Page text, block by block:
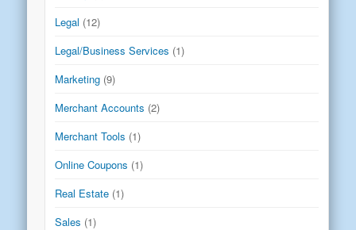
Legal (12)
Legal/Business Services (1)
Marketing (9)
Merchant Accounts (2)
Merchant Tools (1)
Online Coupons (1)
Real Estate (1)
Sales (1)